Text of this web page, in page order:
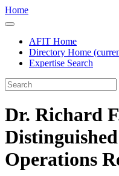
Home
AFIT Home
Directory Home
Expertise Search
Dr. Richard
Operations